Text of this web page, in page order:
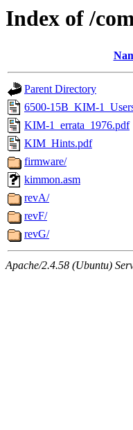
Index of /
Parent Directory
6500-15B_KIM-
KIM-1_errata_1976.pdf
KIM_Hints.pdf
firmware/
kimmon.asm
revA/
revF/
revG/
Apache/2.4.58 (Ubuntu)